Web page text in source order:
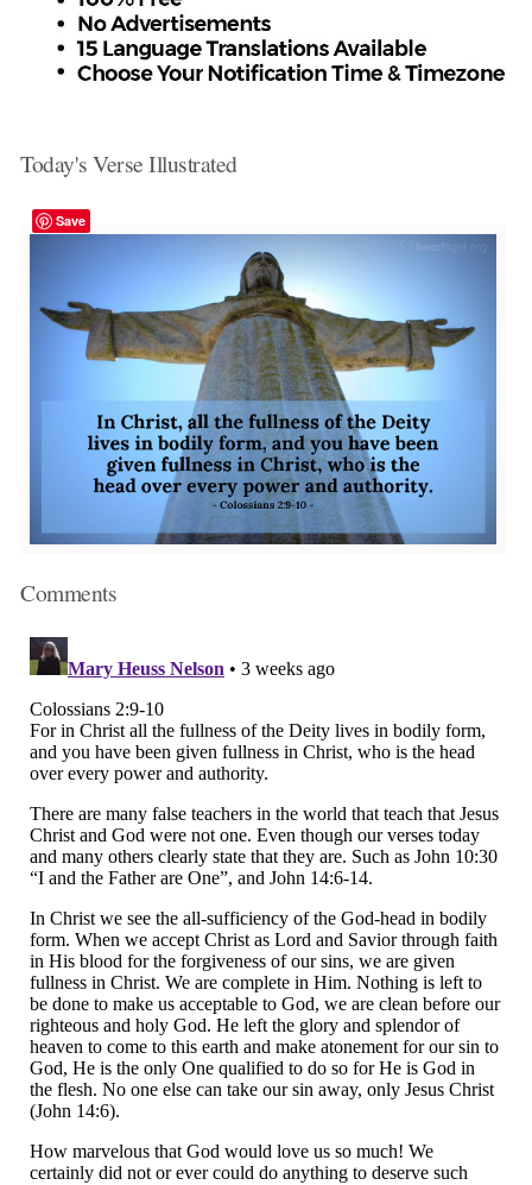
Today's Verse Illustrated
Save
Comments